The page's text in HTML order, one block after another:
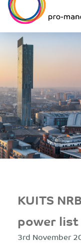
KUITS
power
3rd November